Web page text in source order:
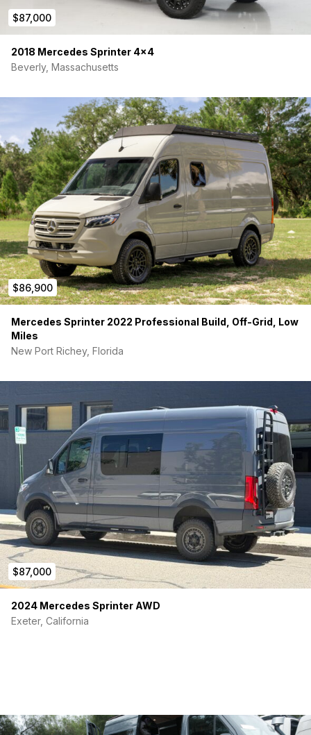
$87,000
2018 Mercedes Sprinter 4×4
Beverly, Massachusetts
$86,900
Mercedes Sprinter 2022 Professional Build, Off-Grid, Low
Miles
New Port Richey, Florida
$87,000
2024 Mercedes Sprinter AWD
Exeter, California